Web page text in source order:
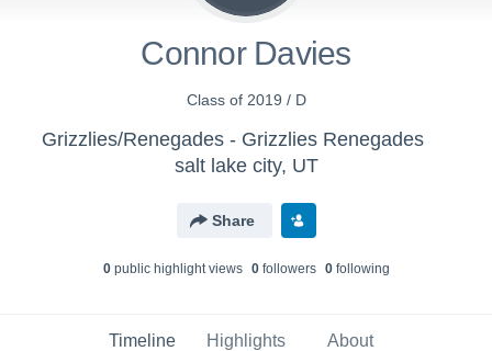
Connor Davies
Class of 2019 / D
Grizzlies/Renegades - Grizzlies Renegades
salt lake city, UT
Share
0public highlight views 0followers 0following
Timeline Highlights About